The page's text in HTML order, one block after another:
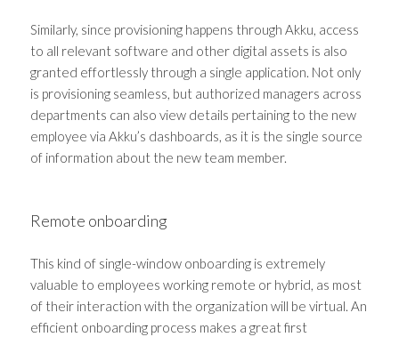
Similarly, since provisioning happens through Akku, access
to all relevant software and other digital assets is also
granted effortlessly through a single application. Not only
is provisioning seamless, but authorized managers across
departments can also view details pertaining to the new
employee via Akku’s dashboards, as it is the single source
of information about the new team member.
Remote onboarding
This kind of single-window onboarding is extremely
valuable to employees working remote or hybrid, as most
of their interaction with the organization will be virtual. An
efficient onboarding process makes a great first